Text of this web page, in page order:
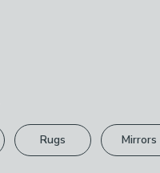
Rugs Mirrors